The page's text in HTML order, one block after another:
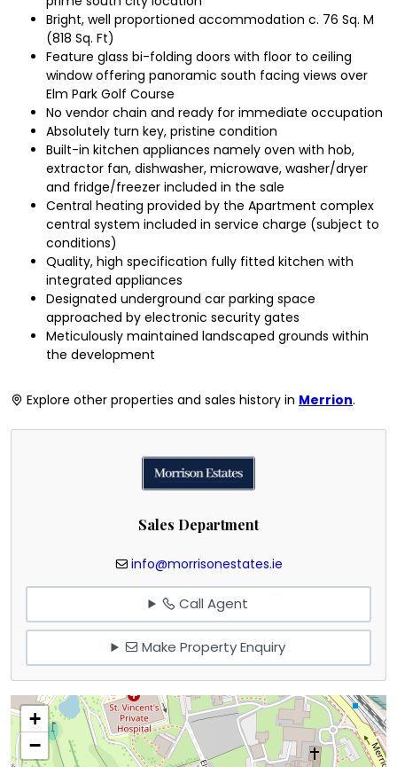
Bright, well proportioned accommodation c. 76 Sq. M
(818 Sq. Ft)
Feature glass bi-folding doors with floor to ceiling
window offering panoramic south facing views over
Elm Park Golf Course
No vendor chain and ready for immediate occupation
Absolutely turn key, pristine condition
Built-in kitchen appliances namely oven with hob,
extractor fan, dishwasher, microwave, washer/dryer
and fridge/freezer included in the sale
Central heating provided by the Apartment complex
central system included in service charge (subject to
conditions)
Quality, high specification fully fitted kitchen with
integrated appliances
Designated underground car parking space
approached by electronic security gates
Meticulously maintained landscaped grounds within
the development
Explore other properties and sales history in Merrion.
Sales Department
info@morrisonestates.ie
Call Agent
Make Property Enquiry
+
−